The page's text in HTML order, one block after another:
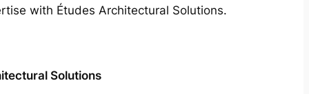
with Études Architectural Solutions.
Solutions